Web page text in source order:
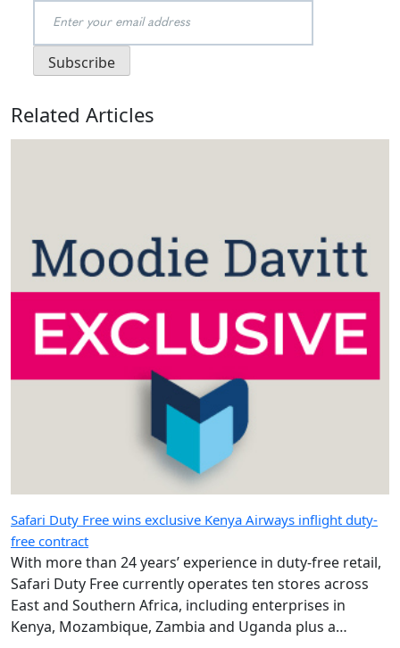
Related Articles
Safari Duty Free wins exclusive Kenya Airways inflight duty-
free contract
With more than 24 years’ experience in duty-free retail,
Safari Duty Free currently operates ten stores across
East and Southern Africa, including enterprises in
Kenya, Mozambique, Zambia and Uganda plus a